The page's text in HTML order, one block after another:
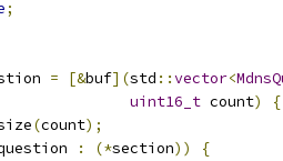
;
= [&buf](std ::vector<
uint16_t count)
{
(count);
: (*section))
{